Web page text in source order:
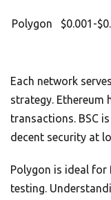
Polygon $0.001-
Each network
strategy. Ethereum
transactions. BSC
decent security at
Polygon is ideal for
testing.